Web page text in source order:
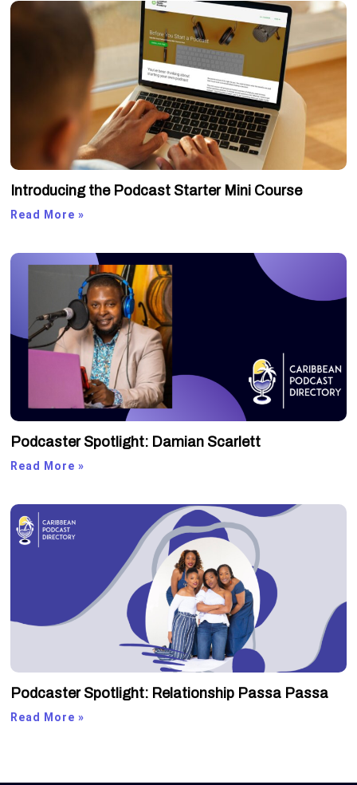
Introducing the Podcast Starter Mini Course
Read More »
Podcaster Spotlight: Damian Scarlett
Read More »
Podcaster Spotlight: Relationship Passa Passa
Read More »